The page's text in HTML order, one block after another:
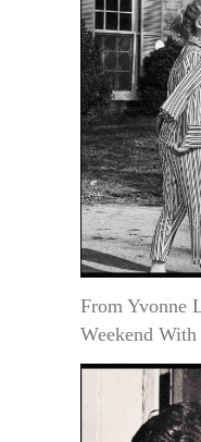
From Yvonne
Weekend